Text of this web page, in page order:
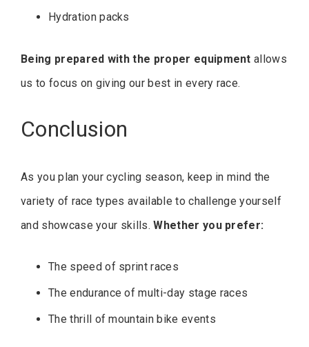
Hydration packs
Being prepared with the proper equipment allows
us to focus on giving our best in every race.
Conclusion
As you plan your cycling season, keep in mind the
variety of race types available to challenge yourself
and showcase your skills.Whether you prefer:
The speed of sprint races
The endurance of multi-day stage races
The thrill of mountain bike events